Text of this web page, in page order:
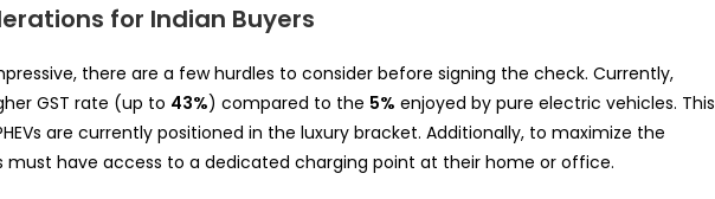
for Indian Buyers
there are a few hurdles to consider before signing the check. Currently,
GST rate (up to 43%) compared to the 5% enjoyed by pure electric vehicles. This
are currently positioned in the luxury bracket. Additionally, to maximize the
must have access to a dedicated charging point at their home or office.